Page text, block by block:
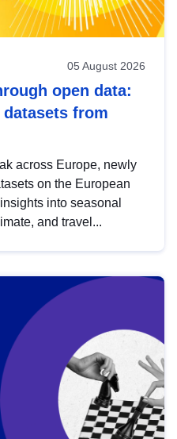
05 August 2026
open data:
from
across Europe, newly
on the European
into seasonal
and travel...